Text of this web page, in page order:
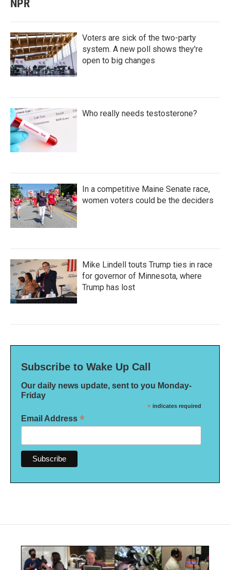
NPR
Voters are sick of the two-party
system. A new poll shows they're
open to big changes
Who really needs testosterone?
In a competitive Maine Senate race,
women voters could be the deciders
Mike Lindell touts Trump ties in race
for governor of Minnesota, where
Trump has lost
Subscribe to Wake Up Call
Our daily news update, sent to you Monday-
Friday
* indicates required
Email Address *